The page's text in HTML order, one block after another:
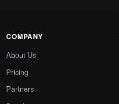
COMPANY
About Us
Pricing
Partners